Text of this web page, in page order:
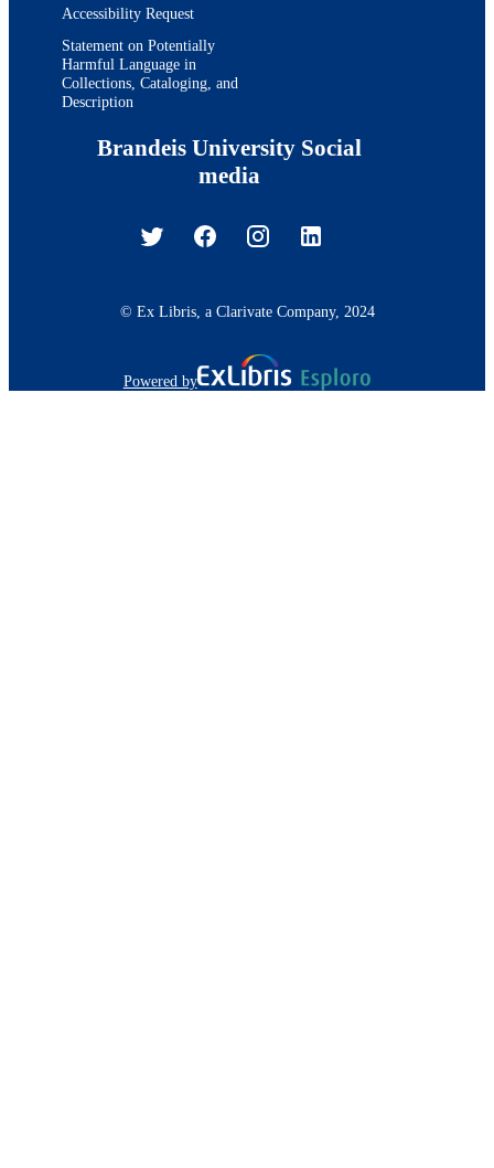
Accessibility Request
Statement on Potentially
Harmful Language in
Collections, Cataloging, and
Description
Brandeis University Social
media
© Ex Libris, a Clarivate Company, 2024
Powered by